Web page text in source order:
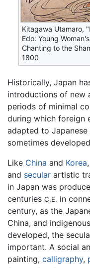
Kitagawa Utamaro,
Edo: Young
Chanting to the
1800
Historically, Japan
introductions of new
periods of minimal
during which foreign
adapted to
sometimes
Like China and Korea
and secular artistic
in Japan was
centuries C.E. in
century, as the
China, and
developed, the
important. A social
painting, calligraphy,